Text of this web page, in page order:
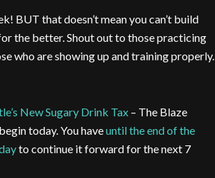
BUT that doesn’t mean you can’t build
the better. Shout out to those practicing
who are showing up and training properly.
New Sugary Drink Tax – The Blaze
today. You haveuntil the end of the
to continue it forward for the next 7